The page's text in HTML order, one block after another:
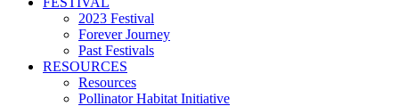
2023 Festival
Forever Journey
Past Festivals
RESOURCES
Resources
Pollinator Habitat Initiative